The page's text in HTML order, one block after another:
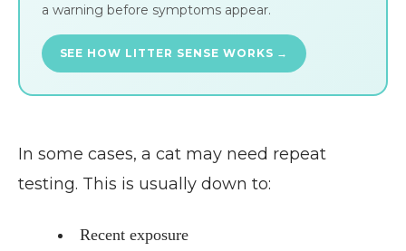
a warning before symptoms appear.
SEE HOW LITTER SENSE WORKS →
In some cases, a cat may need repeat
testing. This is usually down to:
Recent exposure